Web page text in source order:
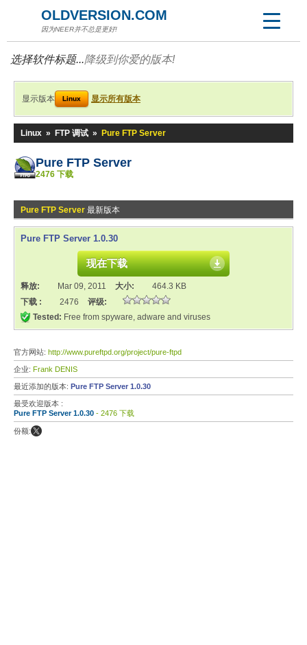
OLDVERSION.COM
因为NEER并不总是更好!
选择软件标题...降级到你爱的版本!
显示版本 Linux 显示所有版本
Linux » FTP 调试 » Pure FTP Server
Pure FTP Server
2476 下载
Pure FTP Server 最新版本
Pure FTP Server 1.0.30
现在下载
释放: Mar 09, 2011 大小:
464.3 KB
下载 :
2476
评级:
Tested: Free from spyware, adware and viruses
官方网站: http://www.pureftpd.org/project/pure-ftpd
企业: Frank DENIS
最近添加的版本: Pure FTP Server 1.0.30
最受欢迎版本 :
Pure FTP Server 1.0.30 - 2476 下载
份额: